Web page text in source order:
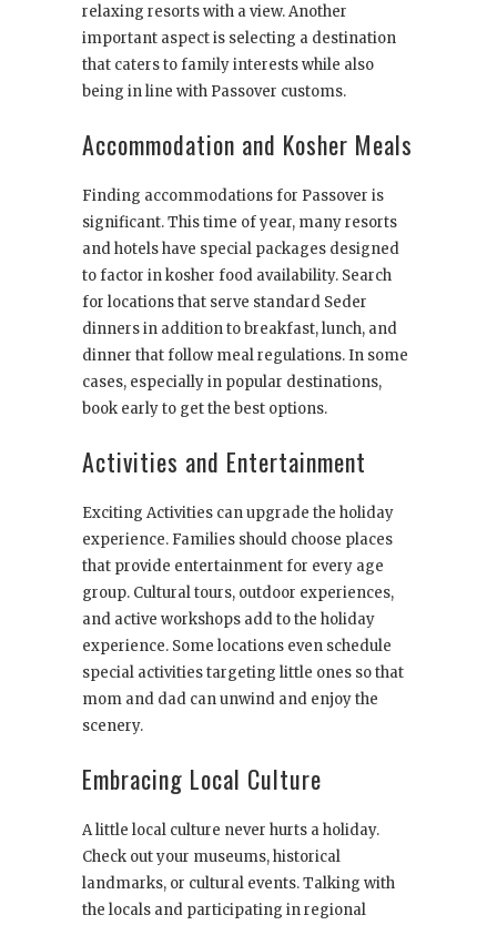
relaxing resorts with a view. Another
important aspect is selecting a destination
that caters to family interests while also
being in line with Passover customs.
Accommodation and Kosher Meals
Finding accommodations for Passover is
significant. This time of year, many resorts
and hotels have special packages designed
to factor in kosher food availability. Search
for locations that serve standard Seder
dinners in addition to breakfast, lunch, and
dinner that follow meal regulations. In some
cases, especially in popular destinations,
book early to get the best options.
Activities and Entertainment
Exciting Activities can upgrade the holiday
experience. Families should choose places
that provide entertainment for every age
group. Cultural tours, outdoor experiences,
and active workshops add to the holiday
experience. Some locations even schedule
special activities targeting little ones so that
mom and dad can unwind and enjoy the
scenery.
Embracing Local Culture
A little local culture never hurts a holiday.
Check out your museums, historical
landmarks, or cultural events. Talking with
the locals and participating in regional